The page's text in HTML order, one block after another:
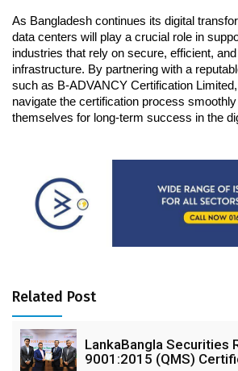
As Bangladesh continues its digital
data centers will play a crucial role in
industries that rely on secure, efficient,
infrastructure. By partnering with a
such as B-ADVANCY Certification
navigate the certification process
themselves for long-term success in the
Related Post
LankaBangla Securities
9001:2015 (QMS)